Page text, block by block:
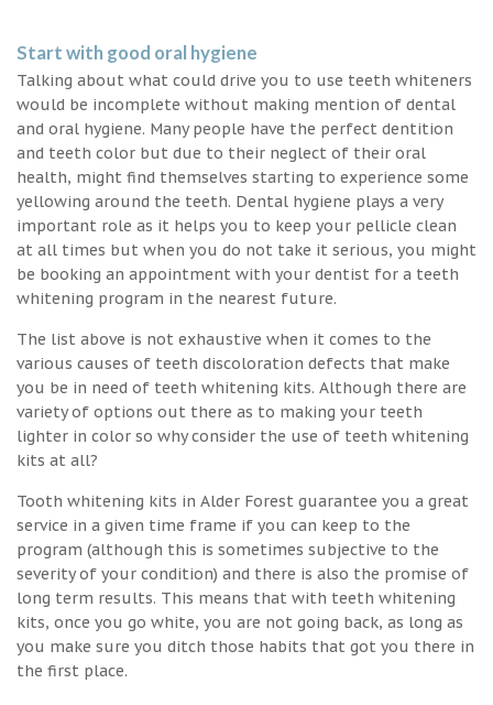
Start with good oral hygiene
Talking about what could drive you to use teeth whiteners
would be incomplete without making mention of dental
and oral hygiene. Many people have the perfect dentition
and teeth color but due to their neglect of their oral
health, might find themselves starting to experience some
yellowing around the teeth. Dental hygiene plays a very
important role as it helps you to keep your pellicle clean
at all times but when you do not take it serious, you might
be booking an appointment with your dentist for a teeth
whitening program in the nearest future.
The list above is not exhaustive when it comes to the
various causes of teeth discoloration defects that make
you be in need of teeth whitening kits. Although there are
variety of options out there as to making your teeth
lighter in color so why consider the use of teeth whitening
kits at all?
Tooth whitening kits in Alder Forest guarantee you a great
service in a given time frame if you can keep to the
program (although this is sometimes subjective to the
severity of your condition) and there is also the promise of
long term results. This means that with teeth whitening
kits, once you go white, you are not going back, as long as
you make sure you ditch those habits that got you there in
the first place.